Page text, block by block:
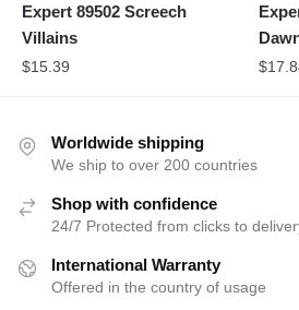
Expert 89502 Screech
Villains
$15.39 $
Worldwide shipping
We ship to over 200 countries
Shop with confidence
24/7 Protected from clicks to
International Warranty
Offered in the country of usage